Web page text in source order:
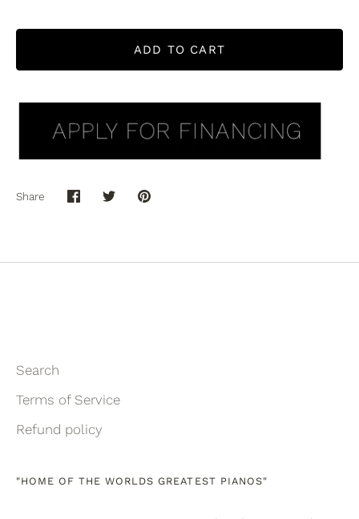
ADD TO CART
Share
ShareSharePin
Search
Terms of Service
Refund policy
"HOME OF THE WORLDS GREATEST PIANOS"